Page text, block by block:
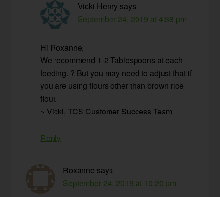
Vicki Henry says
September 24, 2019 at 4:38 pm
Hi Roxanne,
We recommend 1-2 Tablespoons at each
feeding. ? But you may need to adjust that if
you are using flours other than brown rice
flour.
~ Vicki, TCS Customer Success Team
Reply
Roxanne says
September 24, 2019 at 10:20 pm